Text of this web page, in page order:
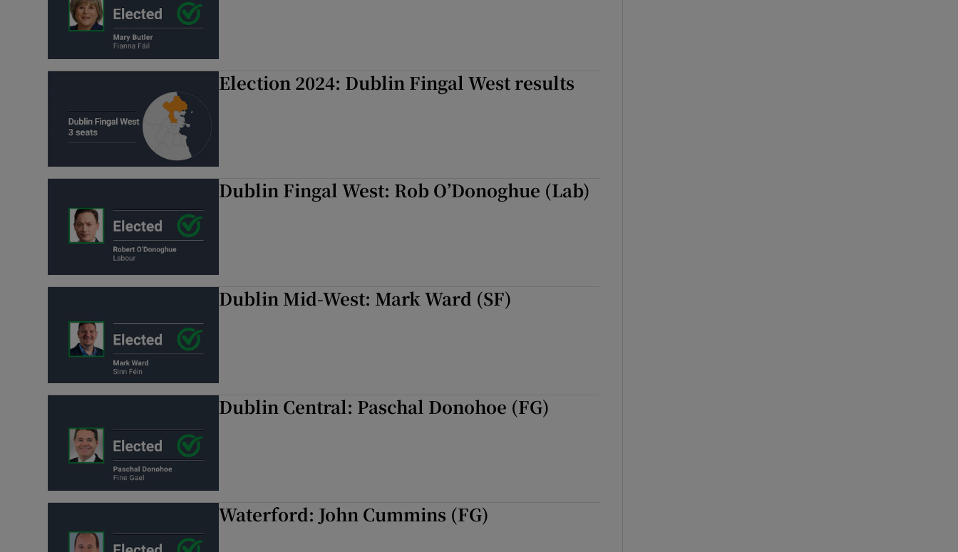
Election 2024: Dublin Fingal West results
Dublin Fingal West: Rob O’Donoghue (Lab)
Dublin Mid-West: Mark Ward (SF)
Dublin Central: Paschal Donohoe (FG)
Waterford: John Cummins (FG)